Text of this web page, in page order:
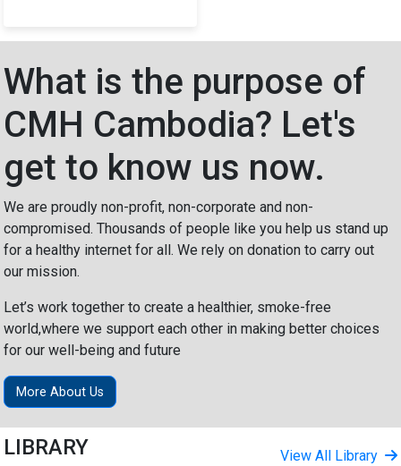
What is the purpose of
CMH Cambodia? Let's
get to know us now.
We are proudly non-profit, non-corporate and non-
compromised. Thousands of people like you help us stand up
for a healthy internet for all. We rely on donation to carry out
our mission.
Let’s work together to create a healthier, smoke-free
world,where we support each other in making better choices
for our well-being and future
More About Us
LIBRARY View All Library